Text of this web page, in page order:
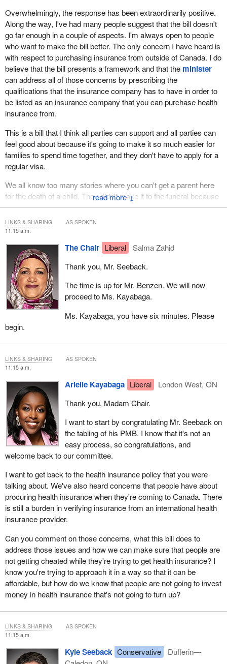
↓
Overwhelmingly, the response has been extraordinarily positive.
Along the way, I've had many people suggest that the bill doesn't
go far enough in a couple of aspects. I'm always open to people
who want to make the bill better. The only concern I have heard is
with respect to purchasing insurance from outside of Canada. I do
believe that the bill presents a framework and that the minister
can address all of those concerns by prescribing the
qualifications that the insurance company has to have in order to
be listed as an insurance company that you can purchase health
insurance from.
This is a bill that I think all parties can support and all parties can
feel good about because it's going to make it so much easier for
families to spend time together, and they don't have to apply for a
regular visa.
We all know too many stories where you can't get a parent here
for the death of a child. They didn't make it to the funeral because
they couldn't get the visa. This would help make sure that
situations like that don't happen. I can't imagine if I couldn't go to
my brother's funeral in the U.K. because I didn't get a visa. We
11:15 a.m.
The Chair Liberal
Salma Zahid
Thank you, Mr. Seeback.
The time is up for Mr. Benzen. We will now
proceed to Ms. Kayabaga.
Ms. Kayabaga, you have six minutes. Please
begin.
LINKS & SHARING AS SPOKEN
11:15 a.m.
Arielle Kayabaga Liberal
London West, ON
Thank you, Madam Chair.
I want to start by congratulating Mr. Seeback on
the tabling of his PMB. I know that it's not an
easy process, so congratulations, and
welcome back to our committee.
I want to get back to the health insurance policy that you were
talking about. We've also heard concerns that people have about
procuring health insurance when they're coming to Canada. There
is still a burden in verifying insurance from an international health
insurance provider.
Can you comment on those concerns, what this bill does to
address those issues and how we can make sure that people are
not getting cheated while they're trying to get health insurance? I
know you're trying to approach it in a way so that it can be
affordable, but how do we know that people are not going to invest
money in health insurance that's not going to turn up?
LINKS & SHARING AS SPOKEN
11:15 a.m.
Kyle Seeback Conservative
Dufferin—
LINKS & SHARING AS SPOKEN